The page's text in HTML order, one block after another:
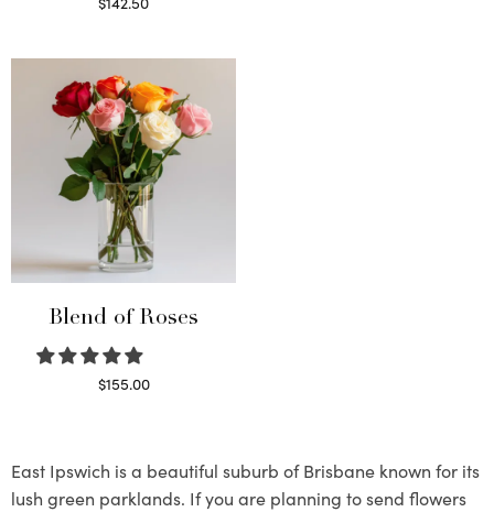
Blend of Roses
$155.00
East Ipswich is a beautiful suburb of Brisbane known for its
lush green parklands. If you are planning to send flowers